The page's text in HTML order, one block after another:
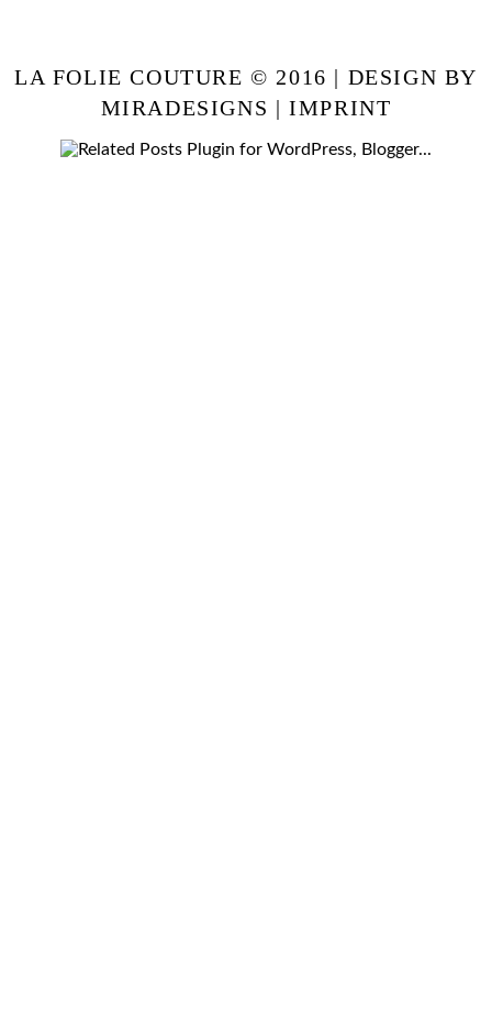
LA FOLIE COUTURE © 2016 | DESIGN BY
MIRADESIGNS |IMPRINT